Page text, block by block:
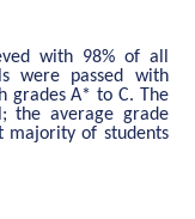
with 98% of all
were passed with
grades A* to C. The
the average grade
majority of students